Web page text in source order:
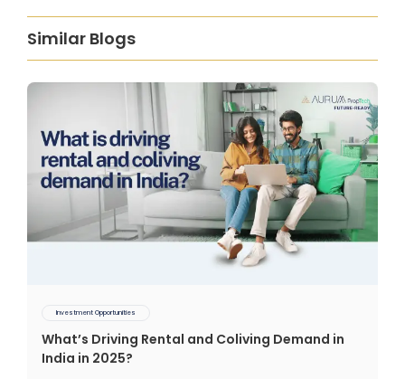
Similar Blogs
Investment Opportunities
What’s Driving Rental and Coliving Demand in
India in 2025?